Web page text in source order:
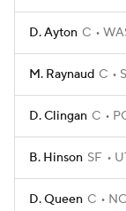
D. Ayton C
M. Raynaud C
D. Clingan C
B. Hinson SF
D. Queen C